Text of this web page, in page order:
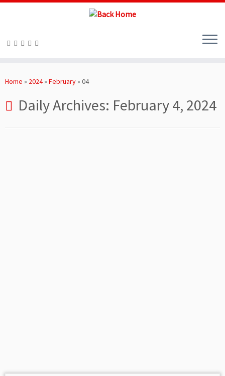
toHome » 2024» February» 04
Daily Archives: February 4, 2024